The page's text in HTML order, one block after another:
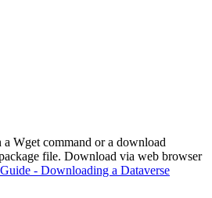
Wget command or a download
file. Download via web browser
- Downloading a Dataverse